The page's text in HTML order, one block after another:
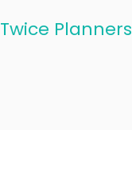
Planners